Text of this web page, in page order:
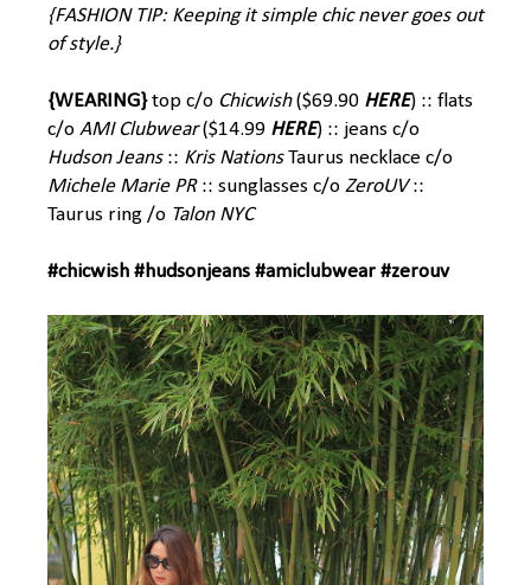
{FASHION TIP: Keeping it simple chic never goes out
of style.}
{WEARING}top c/o Chicwish($69.90 HERE) :: flats
c/o AMI Clubwear($14.99 HERE) :: jeans c/o
Hudson Jeans:: Kris NationsTaurus necklace c/o
Michele Marie PR:: sunglasses c/o ZeroUV::
Taurus ring /o Talon NYC
#chicwish #hudsonjeans #amiclubwear #zerouv